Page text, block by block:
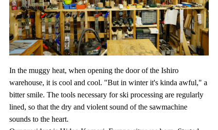
In the muggy heat, when opening the door of the Ishiro
warehouse, it is cool and cool. "But in winter it's kinda awful," a
bitter smile. The tools necessary for ski processing are regularly
lined, so that the dry and violent sound of the sawmachine
sounds to the heart.